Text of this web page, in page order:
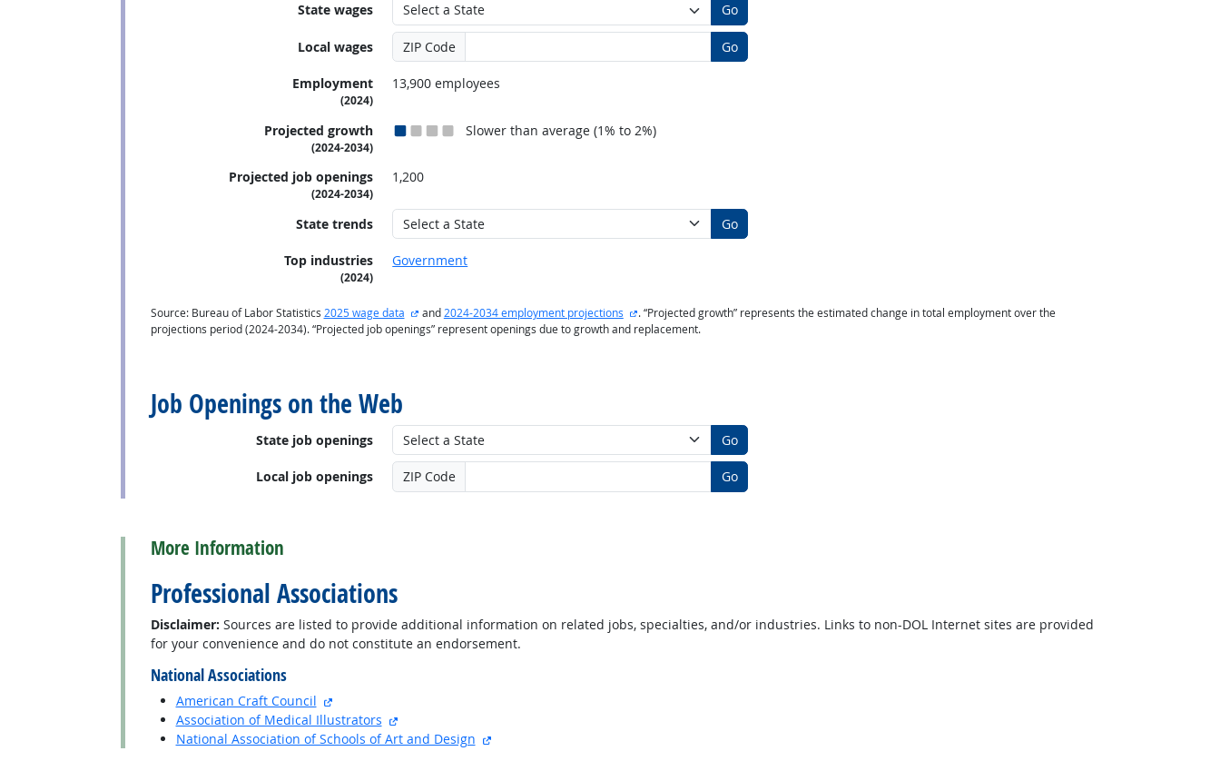
State wages Go
Local wages ZIP Code Go
Employment
(2024)
13,900 employees
Projected growth
(2024-2034)
Slower than average (1% to 2%)
Projected job openings
(2024-2034)
1,200
State trends Go
Top industries
(2024)
Government
Source: Bureau of Labor Statistics 2025 wage data external site
and2024-2034 employment projections external site
. “Projected growth” represents the estimated change in total employment over the
projections period (2024-2034). “Projected job openings” represent openings due to growth and replacement.
Job Openings on the Web
State job openings Go
Local job openings ZIP Code Go
More Information
Professional Associations
Disclaimer: Sources are listed to provide additional information on related jobs, specialties, and/or industries. Links to non-DOL Internet sites are provided
for your convenience and do not constitute an endorsement.
National Associations
American Craft Council
Association of Medical Illustrators
National Association of Schools of Art and Design